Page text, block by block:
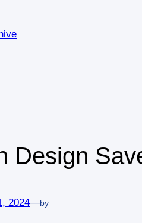
Design
2024—by